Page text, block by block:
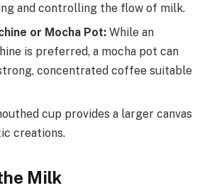
and controlling the flow of milk.
or Mocha Pot: While an
is preferred, a mocha pot can
concentrated coffee suitable
cup provides a larger canvas
creations.
Milk